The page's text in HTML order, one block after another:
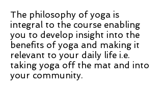
The philosophy of yoga is
integral to the course enabling
you to develop insight into the
benefits of yoga and making it
relevant to your daily life i.e.
taking yoga off the mat and into
your community.